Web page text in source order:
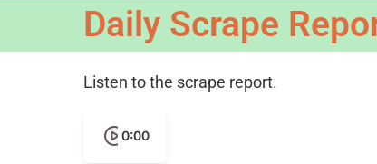
Daily Scrape
Listen to the scrape report.
0:00